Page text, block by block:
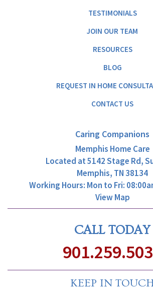
TESTIMONIALS
JOIN OUR TEAM
RESOURCES
BLOG
REQUEST IN HOME
CONTACT US
Caring Companions
Memphis Home Care
Located at5142 Stage Rd,
Memphis, TN 38134
Working Hours: Mon to Fri:
View Map
CALL TODAY
KEEP IN